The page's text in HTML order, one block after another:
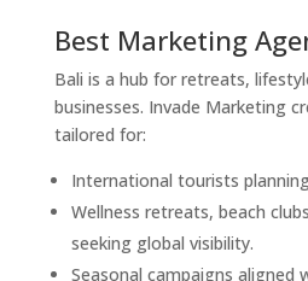
Best Marketing
Bali is a hub for retreats,
businesses. Invade Marketing
tailored for:
International tourists
Wellness retreats, beach
seeking global visibility.
Seasonal campaigns aligned